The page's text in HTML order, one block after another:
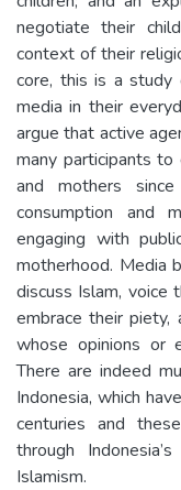
negotiate their
context of their
core, this is a study
media in their
argue that active
many participants
and mothers
consumption and
engaging with
motherhood. Media
discuss Islam, voice
embrace their
whose opinions or
There are indeed
Indonesia, which
centuries and
through
Islamism.